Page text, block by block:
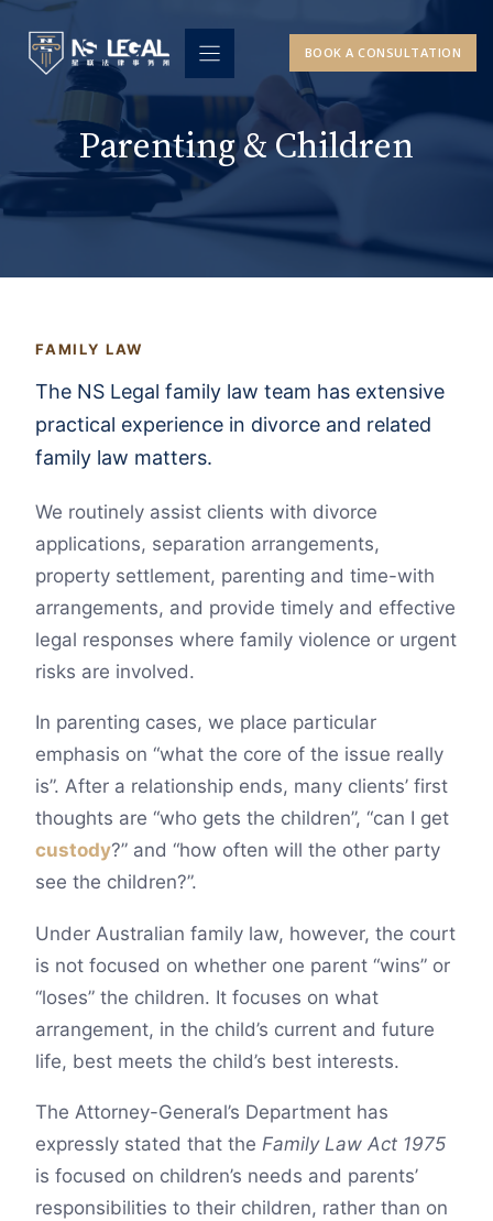
content
BOOK A CONSULTATION
Parenting & Children
FAMILY LAW
The NS Legal family law team has extensive
practical experience in divorce and related
family law matters.
We routinely assist clients with divorce
applications, separation arrangements,
property settlement, parenting and time-with
arrangements, and provide timely and effective
legal responses where family violence or urgent
risks are involved.
In parenting cases, we place particular
emphasis on “what the core of the issue really
is”. After a relationship ends, many clients’ first
thoughts are “who gets the children”, “can I get
custody?” and “how often will the other party
see the children?”.
Under Australian family law, however, the court
is not focused on whether one parent “wins” or
“loses” the children. It focuses on what
arrangement, in the child’s current and future
life, best meets the child’s best interests.
The Attorney-General’s Department has
expressly stated that the Family Law Act 1975
is focused on children’s needs and parents’
responsibilities to their children, rather than on